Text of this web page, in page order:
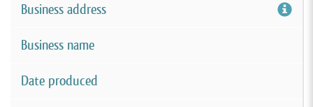
Business address
Business name
Date produced